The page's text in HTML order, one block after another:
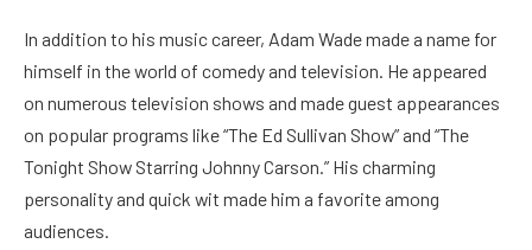
In addition to his music career, Adam Wade made a name for
himself in the world of comedy and television. He appeared
on numerous television shows and made guest appearances
on popular programs like “The Ed Sullivan Show” and “The
Tonight Show Starring Johnny Carson.” His charming
personality and quick wit made him a favorite among
audiences.